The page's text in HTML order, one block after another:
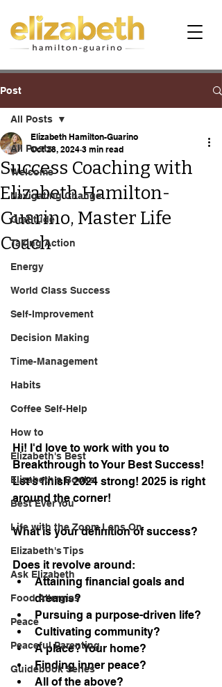
Post
All Posts
Welcome
Navigating Change
Gratitude
Taking Action
Energy
World Class Success
Self-Improvement
Decision Making
Time-Management
Habits
Coffee Self-Help
How to
Elizabeth's Best
Elizabeth's Books
Best Ever You
Life with the Zoom Lens On
Elizabeth's Tips
Ask Elizabeth
Food Allergies
Peace
Peaceful Parenting
Guidebook Series
All Posts
Success Coaching with
Elizabeth Hamilton-
Guarino, Master Life
Coach
Elizabeth Hamilton-Guarino
Oct 28, 2024 3 min read
Hi! I'd love to work with you to
Breakthrough to Your Best Success!
Let's finish 2024 strong! 2025 is right
around the corner!
What is your definition of success?
Does it revolve around:
Attaining financial goals and
dreams?
Pursuing a purpose-driven life?
Cultivating community?
A place? Your home?
Finding inner peace?
All of the above?